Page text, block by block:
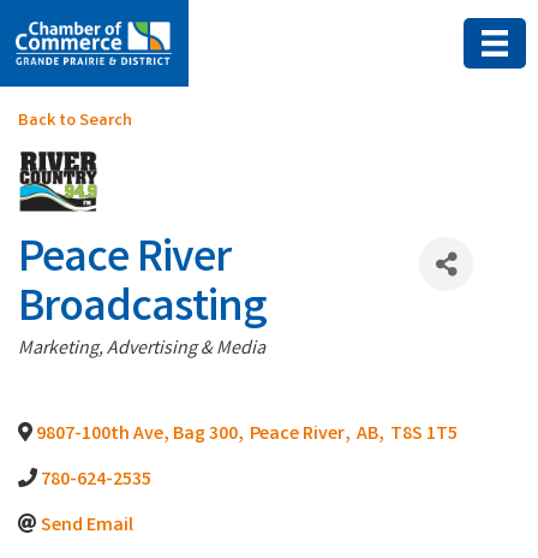
Back to Search
Peace River
Broadcasting
Categories
Marketing, Advertising & Media
9807-100th Ave, Bag 300, Peace River, AB, T8S 1T5
780-624-2535
Send Email